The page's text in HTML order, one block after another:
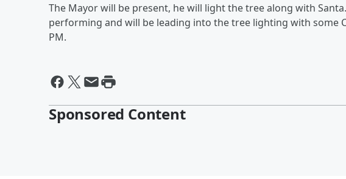
The Mayor will be present, he will light the tree along with
performing and will be leading into the tree lighting with some
PM.
Sponsored Content